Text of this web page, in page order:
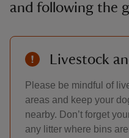
and following the
Livestock
Please be mindful of
areas and keep your
nearby. Don’t forget
any litter where bins